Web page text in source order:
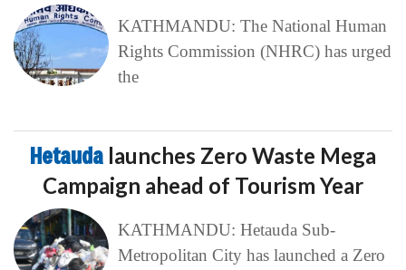
KATHMANDU: The National Human
Rights Commission (NHRC) has urged
the
Hetauda launches Zero Waste Mega
Campaign ahead of Tourism Year
KATHMANDU: Hetauda Sub-
Metropolitan City has launched a Zero